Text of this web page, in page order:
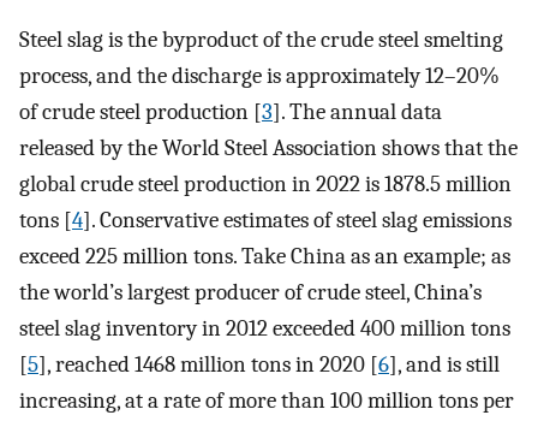
Steel slag is the byproduct of the crude steel smelting
process, and the discharge is approximately 12–20%
of crude steel production [3]. The annual data
released by the World Steel Association shows that the
global crude steel production in 2022 is 1878.5 million
tons [4]. Conservative estimates of steel slag emissions
exceed 225 million tons. Take China as an example; as
the world’s largest producer of crude steel, China’s
steel slag inventory in 2012 exceeded 400 million tons
[5], reached 1468 million tons in 2020 [6], and is still
increasing, at a rate of more than 100 million tons per